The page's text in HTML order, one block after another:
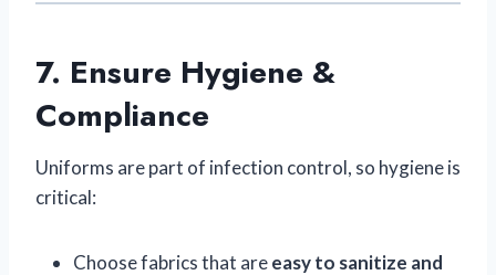
7. Ensure Hygiene &
Compliance
Uniforms are part of infection control, so hygiene is
critical:
Choose fabrics that areeasy to sanitize and